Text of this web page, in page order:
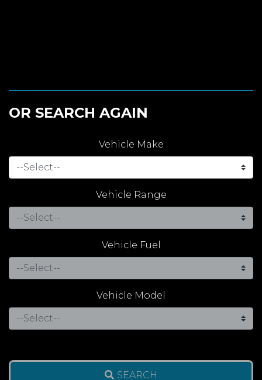
OR SEARCH AGAIN
Vehicle Make
Vehicle Range
Vehicle Fuel
Vehicle Model
SEARCH